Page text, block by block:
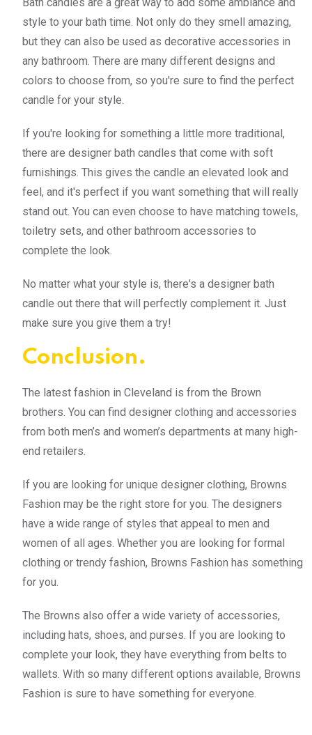
style to your bath time. Not only do they smell amazing,
but they can also be used as decorative accessories in
any bathroom. There are many different designs and
colors to choose from, so you're sure to find the perfect
candle for your style.
If you're looking for something a little more traditional,
there are designer bath candles that come with soft
furnishings. This gives the candle an elevated look and
feel, and it's perfect if you want something that will really
stand out. You can even choose to have matching towels,
toiletry sets, and other bathroom accessories to
complete the look.
No matter what your style is, there's a designer bath
candle out there that will perfectly complement it. Just
make sure you give them a try!
Conclusion.
The latest fashion in Cleveland is from the Brown
brothers. You can find designer clothing and accessories
from both men’s and women’s departments at many high-
end retailers.
If you are looking for unique designer clothing, Browns
Fashion may be the right store for you. The designers
have a wide range of styles that appeal to men and
women of all ages. Whether you are looking for formal
clothing or trendy fashion, Browns Fashion has something
for you.
The Browns also offer a wide variety of accessories,
including hats, shoes, and purses. If you are looking to
complete your look, they have everything from belts to
wallets. With so many different options available, Browns
Fashion is sure to have something for everyone.